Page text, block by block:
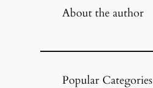
About the author
Popular Categories